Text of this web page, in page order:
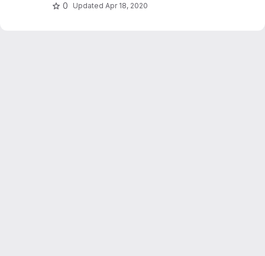
0 Updated Apr 18, 2020